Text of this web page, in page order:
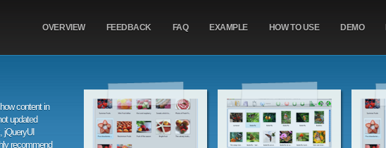
OVERVIEW FEEDBACK FAQ EXAMPLE HOW TO USE DEMO
content in
updated
jQueryUI
recommend